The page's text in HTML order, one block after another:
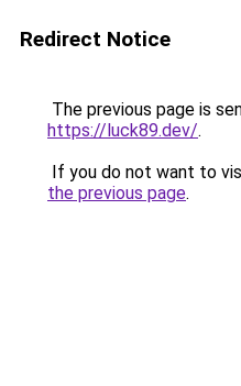
Redirect Notice
The previous page is
https://luck89.dev/.
If you do not want to
the previous page.